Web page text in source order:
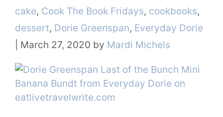
Categories
cake, Cook The Book Fridays, cookbooks,
dessert, Dorie Greenspan, Everyday Dorie
March 27, 2020 by Mardi Michels